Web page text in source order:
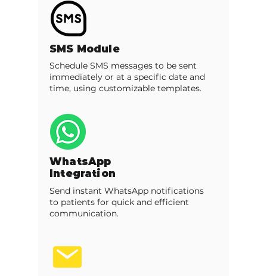
SMS Module
Schedule SMS messages to be sent
immediately or at a specific date and
time, using customizable templates.
WhatsApp
Integration
Send instant WhatsApp notifications
to patients for quick and efficient
communication.